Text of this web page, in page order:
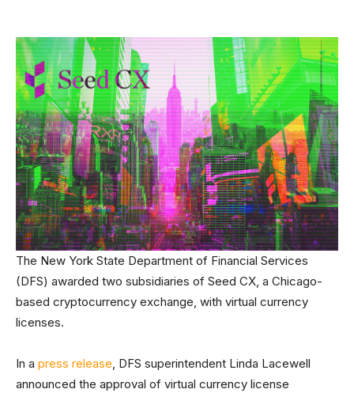
The New York State Department of Financial Services
(DFS) awarded two subsidiaries of Seed CX, a Chicago-
based cryptocurrency exchange, with virtual currency
licenses.
In a press release, DFS superintendent Linda Lacewell
announced the approval of virtual currency license